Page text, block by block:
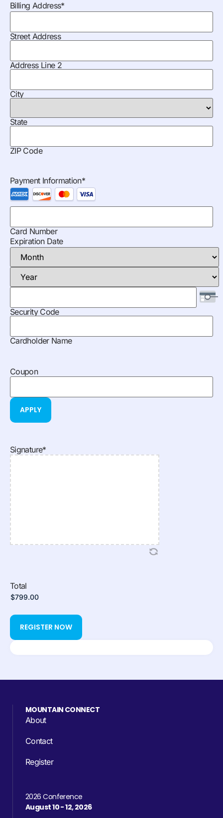
Billing Address*
Street Address
Address Line 2
City
State
ZIP Code
Payment Information*
Card Number
Expiration Date
Security Code
Cardholder Name
Coupon
Signature*
Total
MOUNTAIN CONNECT
About
Contact
Register
2026 Conference
August 10 - 12, 2026